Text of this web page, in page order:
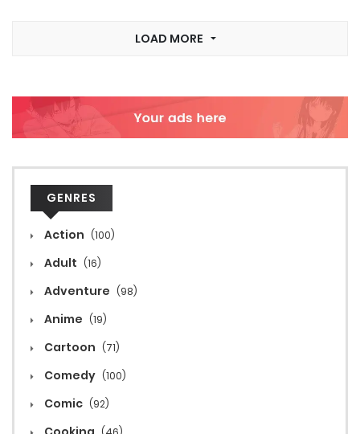
LOAD MORE
GENRES
Action (100)
Adult (16)
Adventure (98)
Anime (19)
Cartoon (71)
Comedy (100)
Comic (92)